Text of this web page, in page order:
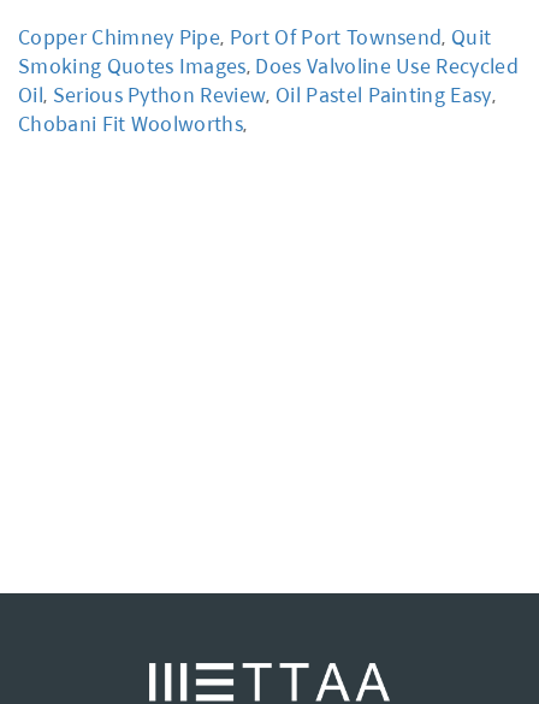
Copper Chimney Pipe, Port Of Port Townsend, Quit
Smoking Quotes Images, Does Valvoline Use Recycled
Oil, Serious Python Review, Oil Pastel Painting Easy,
Chobani Fit Woolworths,